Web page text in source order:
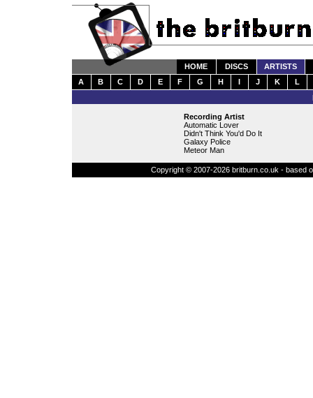
HOME DISCS
ARTISTS
A
B C D E F G H I J K
L
Recording Artist
Automatic Lover
Didn't Think You'd Do It
Galaxy Police
Meteor Man
Copyright © 2007-2026 britburn.co.uk - based